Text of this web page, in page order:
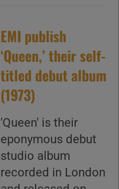
EMI publish
‘Queen,’ their self-
titled debut album
(1973)
'Queen' is their
eponymous debut
studio album
recorded in London